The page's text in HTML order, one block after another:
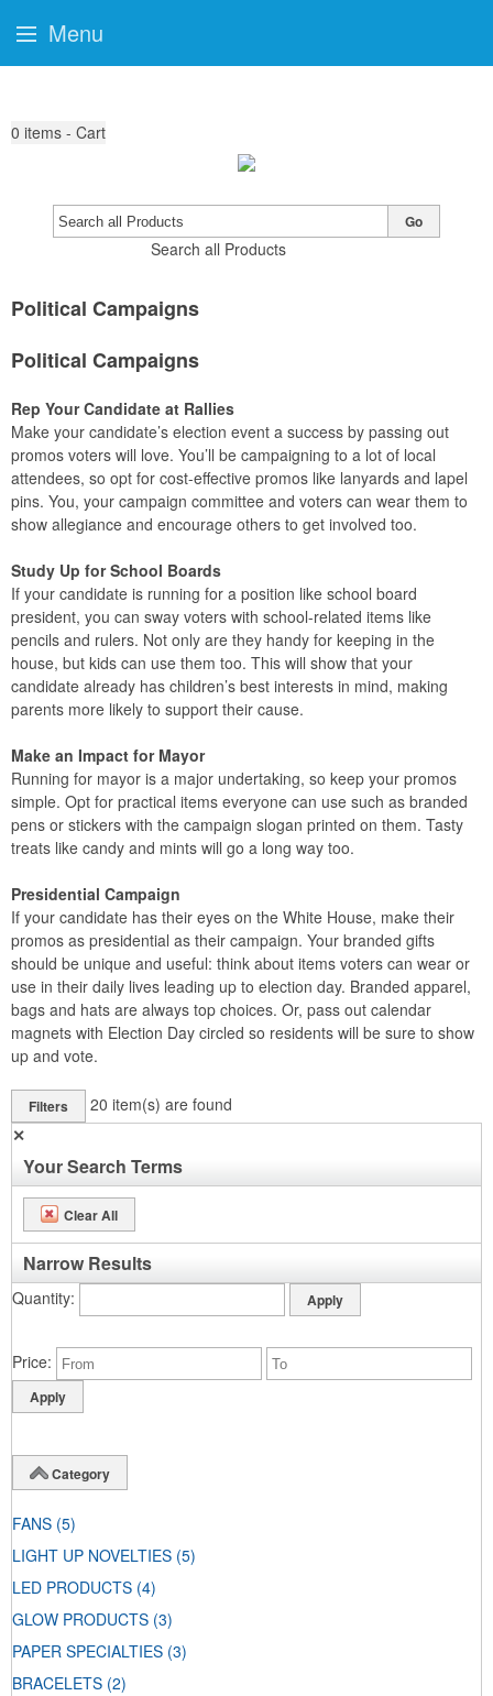
0 items - Cart
Search all Products
Go
Political Campaigns
Political Campaigns
Rep Your Candidate at Rallies
Make your candidate’s election event a success by passing out
promos voters will love. You’ll be campaigning to a lot of local
attendees, so opt for cost-effective promos like lanyards and lapel
pins. You, your campaign committee and voters can wear them to
show allegiance and encourage others to get involved too.
Study Up for School Boards
If your candidate is running for a position like school board
president, you can sway voters with school-related items like
pencils and rulers. Not only are they handy for keeping in the
house, but kids can use them too. This will show that your
candidate already has children’s best interests in mind, making
parents more likely to support their cause.
Make an Impact for Mayor
Running for mayor is a major undertaking, so keep your promos
simple. Opt for practical items everyone can use such as branded
pens or stickers with the campaign slogan printed on them. Tasty
treats like candy and mints will go a long way too.
Presidential Campaign
If your candidate has their eyes on the White House, make their
promos as presidential as their campaign. Your branded gifts
should be unique and useful: think about items voters can wear or
use in their daily lives leading up to election day. Branded apparel,
bags and hats are always top choices. Or, pass out calendar
magnets with Election Day circled so residents will be sure to show
up and vote.
Filters 20 item(s) are found
✕
Your Search Terms
Clear All
Narrow Results
Quantity
Price
Category
FANS (5)
LIGHT UP NOVELTIES (5)
LED PRODUCTS (4)
GLOW PRODUCTS (3)
PAPER SPECIALTIES (3)
BRACELETS (2)
Menu